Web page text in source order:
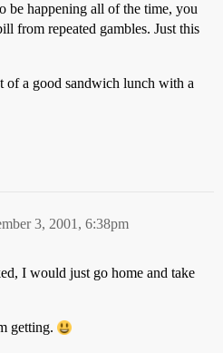
be happening all of the time, you
from repeated gambles. Just this
of a good sandwich lunch with a
3, 2001, 6:38pm
I would just go home and take
getting.